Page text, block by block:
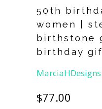
50th
women |
birthstone
birthday
MarciaHDesigns
$77.00